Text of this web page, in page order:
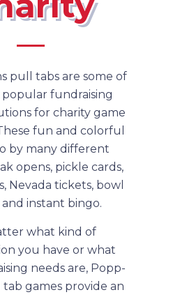
pull tabs are some of
fundraising
for charity game
fun and colorful
by many different
opens, pickle cards,
Nevada tickets, bowl
and instant bingo.
what kind of
you have or what
needs are, Popp-
games provide an